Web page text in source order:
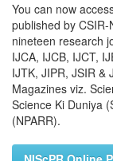
You can now
published by
nineteen research
IJCA, IJCB, IJCT,
IJTK, JIPR, JSIR &
Magazines viz.
Science Ki Duniya
(NPARR).